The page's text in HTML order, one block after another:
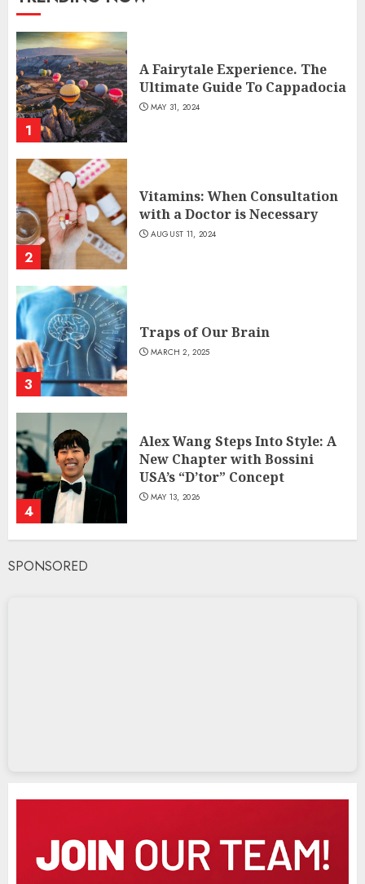
1
A Fairytale Experience. The
Ultimate Guide To Cappadocia
MAY 31, 2024
2
Vitamins: When Consultation
with a Doctor is Necessary
AUGUST 11, 2024
3
Traps of Our Brain
MARCH 2, 2025
4
Alex Wang Steps Into Style: A
New Chapter with Bossini
USA’s “D’tor” Concept
MAY 13, 2026
SPONSORED